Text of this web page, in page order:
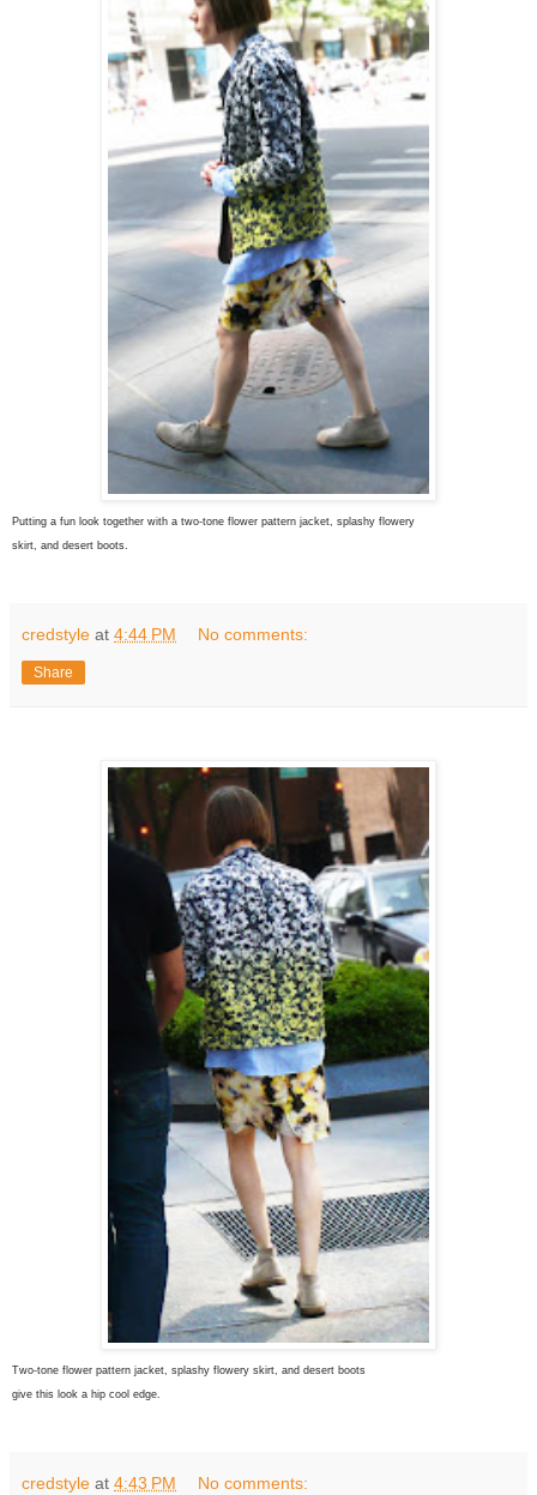
Putting a fun look together with a two-tone flower pattern jacket, splashy flowery
skirt, and desert boots.
credstyle at 4:44 PM No comments:
Share
Two-tone flower pattern jacket, splashy flowery skirt, and desert boots
give this look a hip cool edge.
credstyle at 4:43 PM No comments: